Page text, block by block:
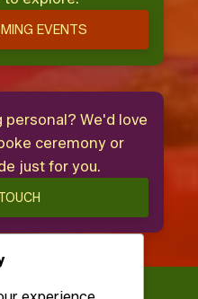
EVENTS
We'd love
ceremony or
just for you.